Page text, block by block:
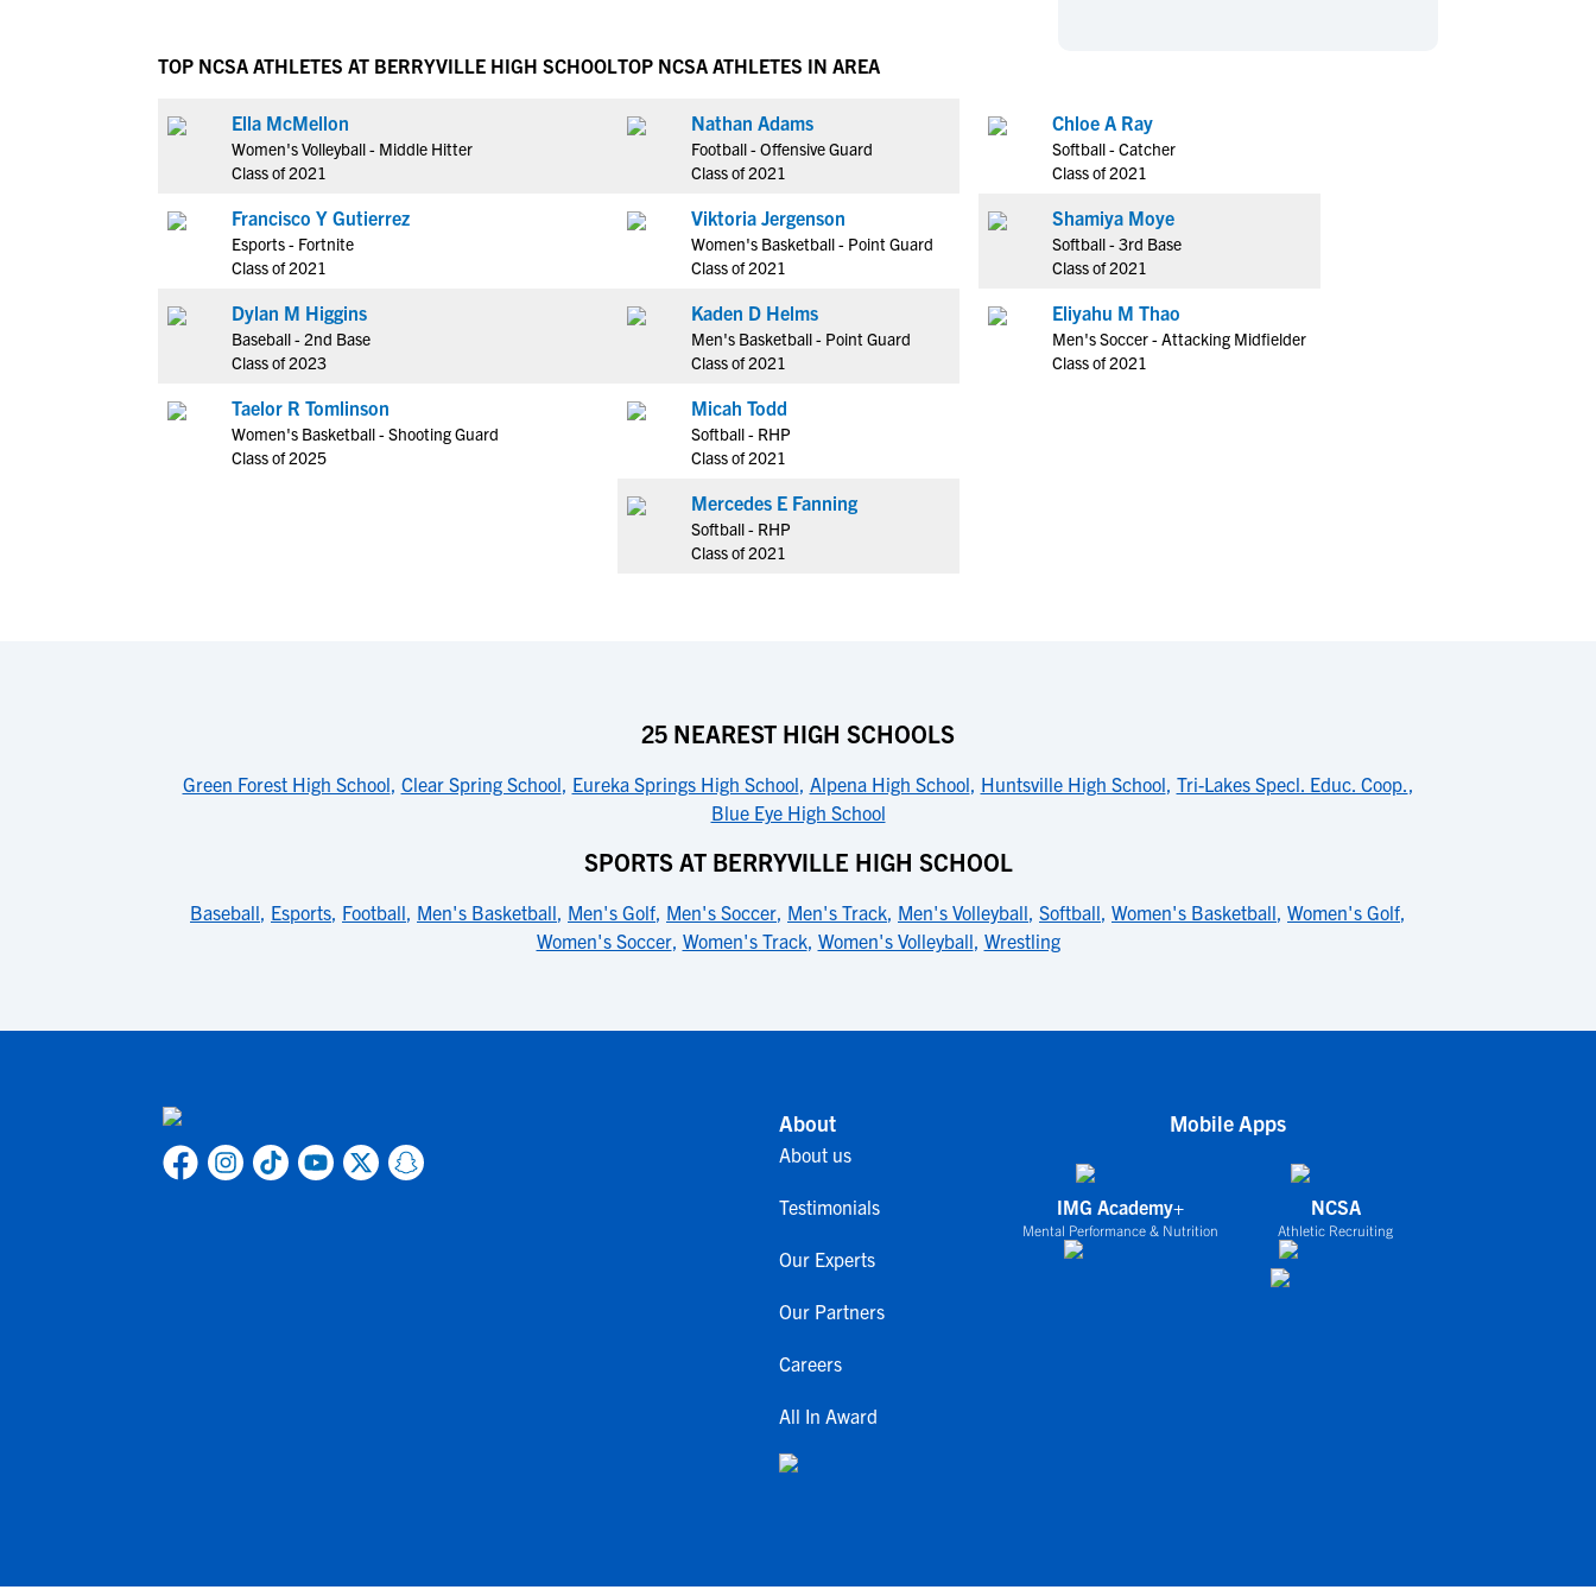
NCAA Eligibility Center
NCAA Recruiting Rules
NCAA Recruiting Calendars
More Resources
NAIA Eligibility
Blog
Hockey
Rowing
Track & Field
Water Polo
Coed Sports
Cheerleading
Rankings
Hockey
Rowing
Track & Field
Water Polo
Coed Sports
Cheerleading
TOP NCSA ATHLETES AT BERRYVILLE HIGH SCHOOL
Ella McMellon
Women's Volleyball - Middle Hitter
Class of 2021
Francisco Y Gutierrez
Esports - Fortnite
Class of 2021
Dylan M Higgins
Baseball - 2nd Base
Class of 2023
Taelor R Tomlinson
Women's Basketball - Shooting Guard
Class of 2025
TOP NCSA ATHLETES IN AREA
Nathan Adams
Football - Offensive Guard
Class of 2021
Viktoria Jergenson
Women's Basketball - Point Guard
Class of 2021
Kaden D Helms
Men's Basketball - Point Guard
Class of 2021
Micah Todd
Softball - RHP
Class of 2021
Mercedes E Fanning
Softball - RHP
Class of 2021
Chloe A Ray
Softball - Catcher
Class of 2021
Shamiya Moye
Softball - 3rd Base
Class of 2021
Eliyahu M Thao
Men's Soccer - Attacking Midfielder
Class of 2021
25 NEAREST HIGH SCHOOLS
Green Forest High School, Clear Spring School, Eureka Springs High School, Alpena High School, Huntsville High School, Tri-Lakes Specl. Educ. Coop.,
Blue Eye High School
SPORTS AT BERRYVILLE HIGH SCHOOL
Baseball, Esports, Football, Men's Basketball, Men's Golf, Men's Soccer, Men's Track, Men's Volleyball, Softball, Women's Basketball, Women's Golf,
Women's Soccer, Women's Track, Women's Volleyball, Wrestling
About
About us
Testimonials
Our Experts
Our Partners
Careers
All In Award
Mobile Apps
IMG Academy+
Mental Performance & Nutrition
NCSA
Athletic Recruiting